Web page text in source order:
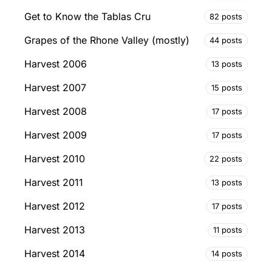
Get to Know the Tablas Cru 82 posts
Grapes of the Rhone Valley (mostly) 44 posts
Harvest 2006 13 posts
Harvest 2007 15 posts
Harvest 2008 17 posts
Harvest 2009 17 posts
Harvest 2010 22 posts
Harvest 2011 13 posts
Harvest 2012 17 posts
Harvest 2013 11 posts
Harvest 2014 14 posts